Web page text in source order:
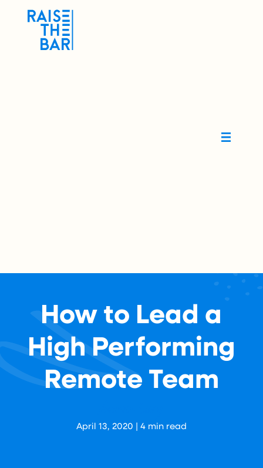
How to Lead a
High Performing
Remote Team
April 13, 2020 | 4 min read